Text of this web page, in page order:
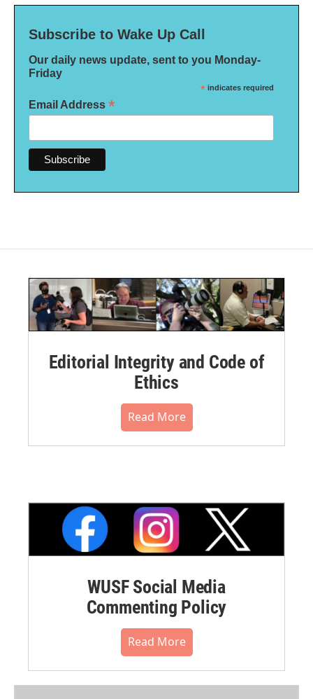
Subscribe to Wake Up Call
Our daily news update, sent to you Monday-
Friday
* indicates required
Email Address *
Editorial Integrity and Code of
Ethics
Read More
WUSF Social Media
Commenting Policy
Read More